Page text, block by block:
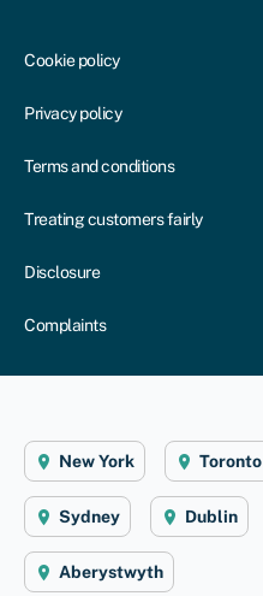
Cookie policy
Privacy policy
Terms and conditions
Treating customers fairly
Disclosure
Complaints
New York Toronto
Sydney Dublin
Aberystwyth